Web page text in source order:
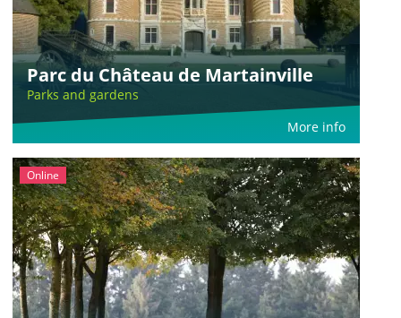
Parc du Château de Martainville
Parks and gardens
More info
Online